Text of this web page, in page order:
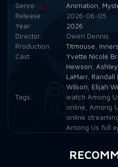
Genre:
Animation
Release:
2026-06-05
Year:
2026
Director:
Owen Dennis
Production:
Titmouse
Cast:
Yvette Nicole
Hewson
LaMarr, Randall
Wilson
Elijah
Tags:
watch Among
online
Among
online
Among Us full